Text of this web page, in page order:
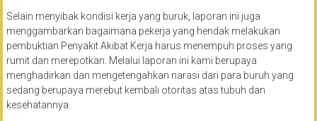
Selain menyibak kondisi kerja yang buruk, laporan ini juga
menggambarkan bagaimana pekerja yang hendak melakukan
pembuktian Penyakit Akibat Kerja harus menempuh proses yang
rumit dan merepotkan. Melalui laporan ini kami berupaya
menghadirkan dan mengetengahkan narasi dari para buruh yang
sedang berupaya merebut kembali otoritas atas tubuh dan
kesehatannya.